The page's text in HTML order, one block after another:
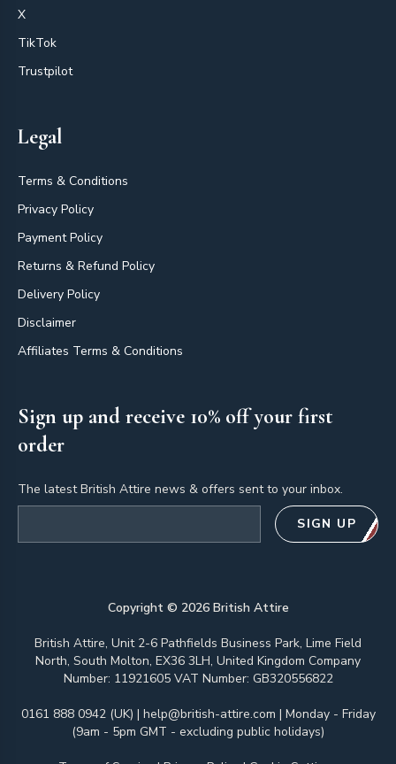
X
TikTok
Trustpilot
Legal
Terms & Conditions
Privacy Policy
Payment Policy
Returns & Refund Policy
Delivery Policy
Disclaimer
Affiliates Terms & Conditions
Sign up and receive 10% off your first
order
The latest British Attire news & offers sent to your inbox.
SIGN UP
Copyright © 2026British Attire
British Attire, Unit 2-6 Pathfields Business Park, Lime Field
North, South Molton, EX36 3LH, United Kingdom Company
Number: 11921605 VAT Number: GB320556822
0161 888 0942 (UK) | help@british-attire.com | Monday - Friday
(9am - 5pm GMT - excluding public holidays)